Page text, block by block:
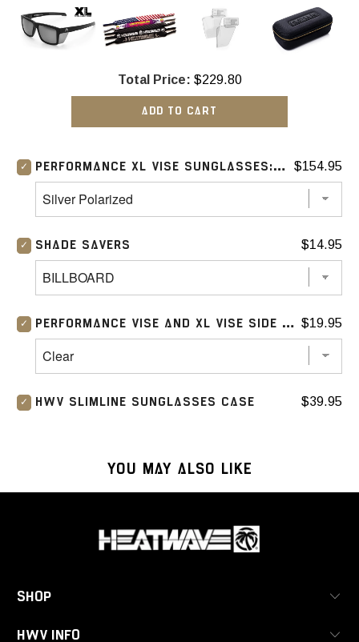
Total Price: $229.80
ADD TO CART
PERFORMANCE XL VISE SUNGLASSES: SILVER $154.95
SHADE SAVERS $14.95
PERFORMANCE VISE AND XL VISE SIDE SHIELD (CLEAR) $19.95
HWV SLIMLINE SUNGLASSES CASE $39.95
YOU MAY ALSO LIKE
SHOP
HWV INFO